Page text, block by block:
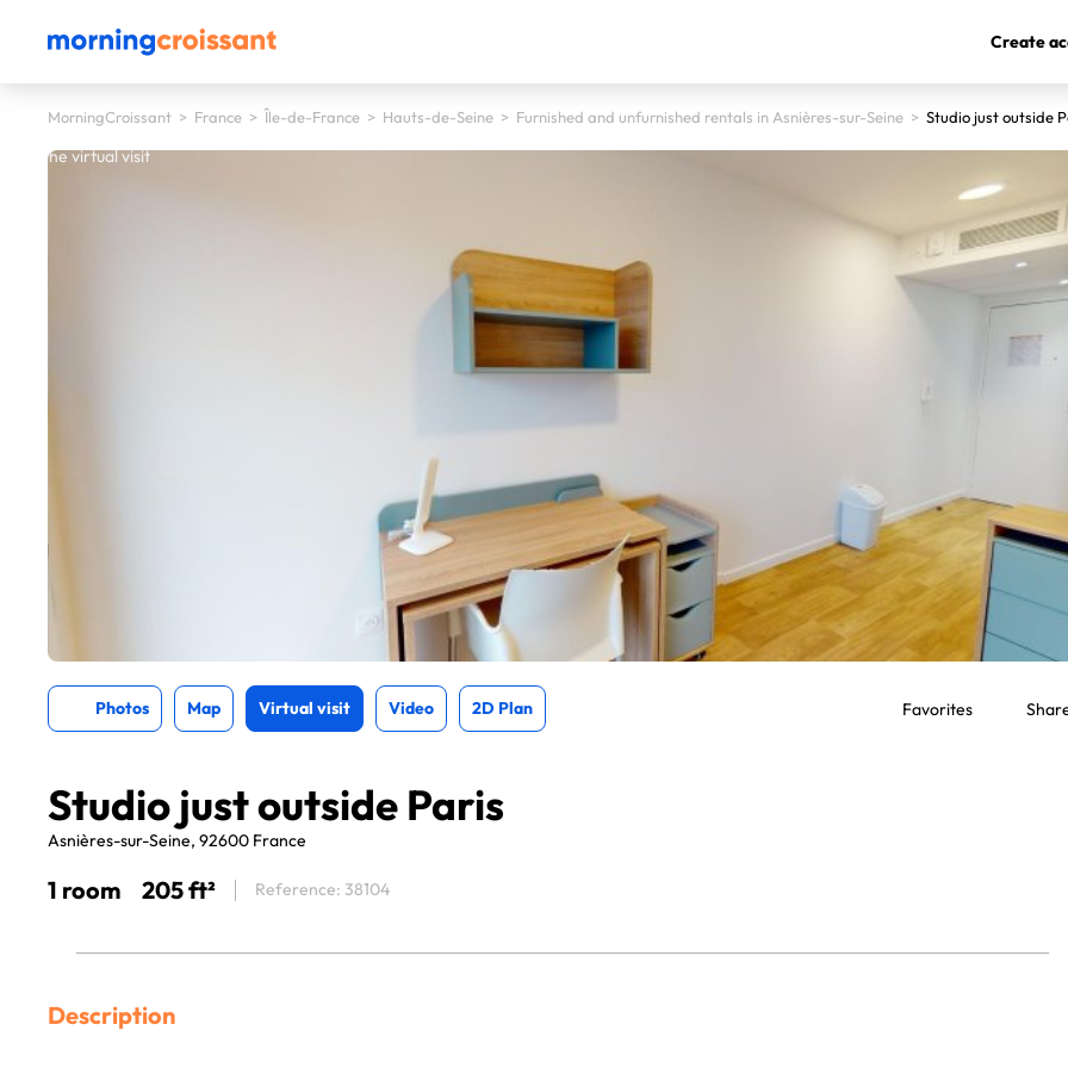
Create
MorningCroissant > France > Île-de-France > Hauts-de-Seine > Furnished and unfurnished rentals in Asnières-sur-Seine > Studio just outside
start the virtual visit
Photos Map Virtual visit Video 2D Plan Favorites
Studio just outside Paris
Asnières-sur-Seine, 92600 France
1 room 205 ft² Reference: 38104
Description